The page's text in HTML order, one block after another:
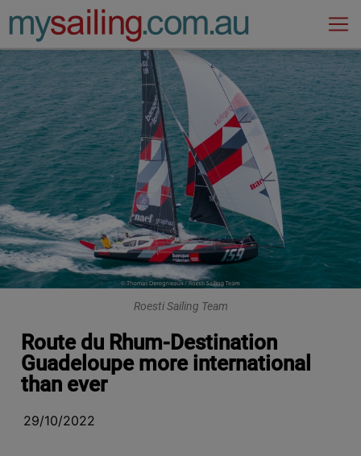
Main Navigation
Roesti Sailing Team
Route du Rhum-Destination
Guadeloupe more international
than ever
29/10/2022